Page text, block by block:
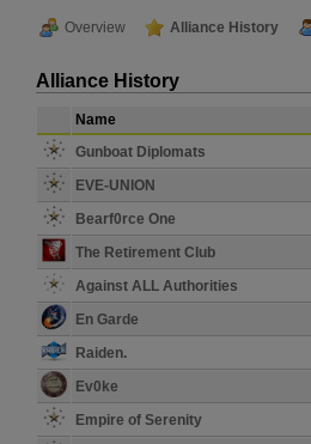
Overview Alliance History
Alliance History
Name
Gunboat Diplomats
EVE-UNION
Bearf0rce One
The Retirement Club
Against ALL Authorities
En Garde
Raiden.
Ev0ke
Empire of Serenity